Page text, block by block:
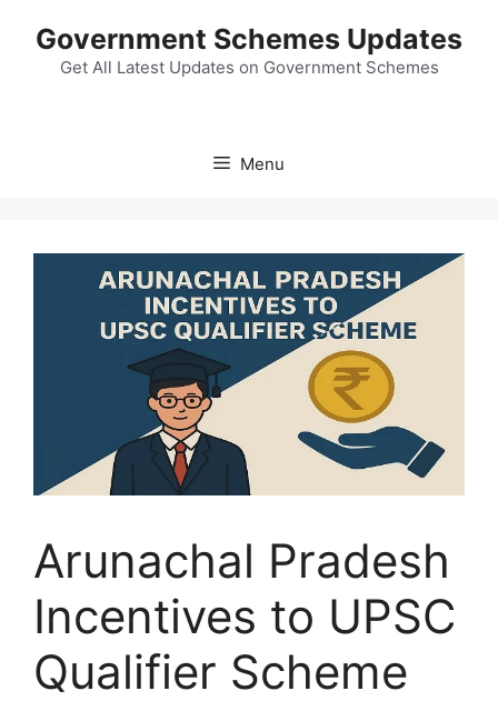
content
Government Schemes Updates
Get All Latest Updates on Government Schemes
Menu
Arunachal Pradesh
Incentives to UPSC
Qualifier Scheme